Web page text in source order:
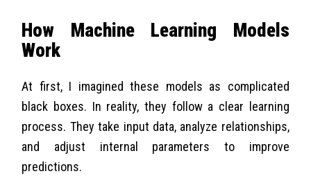
How Machine Learning Models
Work
At first, I imagined these models as complicated
black boxes. In reality, they follow a clear learning
process. They take input data, analyze relationships,
and adjust internal parameters to improve
predictions.